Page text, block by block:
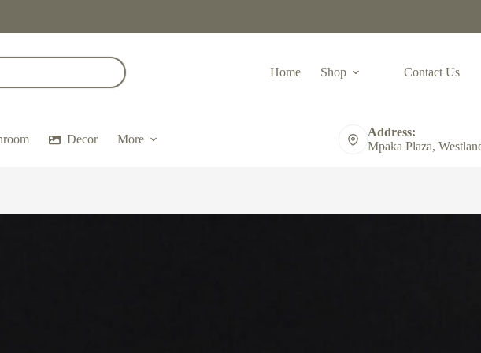
Home Shop Contact Us
Decor More
Address:
Mpaka Plaza,